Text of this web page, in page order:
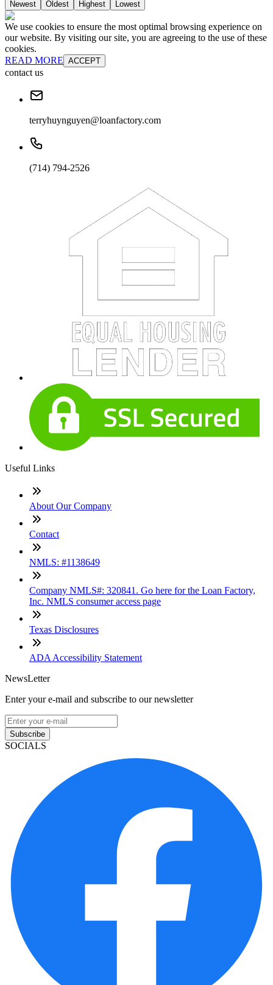
Newest Oldest Highest Lowest
We use cookies to ensure the most optimal browsing experience on
our website. By visiting our site, you are agreeing to the use of these
cookies.
READ MORE ACCEPT
contact us
terryhuynguyen@loanfactory.com
(714) 794-2526
Useful Links
About Our Company
Contact
NMLS: #1138649
Company NMLS#: 320841. Go here for the Loan Factory,
Inc. NMLS consumer access page
Texas Disclosures
ADA Accessibility Statement
NewsLetter
Enter your e-mail and subscribe to our newsletter
Subscribe
SOCIALS